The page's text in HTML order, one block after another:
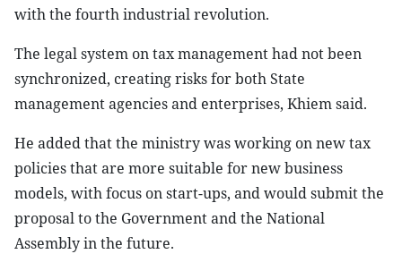
with the fourth industrial revolution.
The legal system on tax management had not been
synchronized, creating risks for both State
management agencies and enterprises, Khiem said.
He added that the ministry was working on new tax
policies that are more suitable for new business
models, with focus on start-ups, and would submit the
proposal to the Government and the National
Assembly in the future.